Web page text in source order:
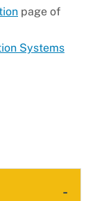
page of
Systems
-